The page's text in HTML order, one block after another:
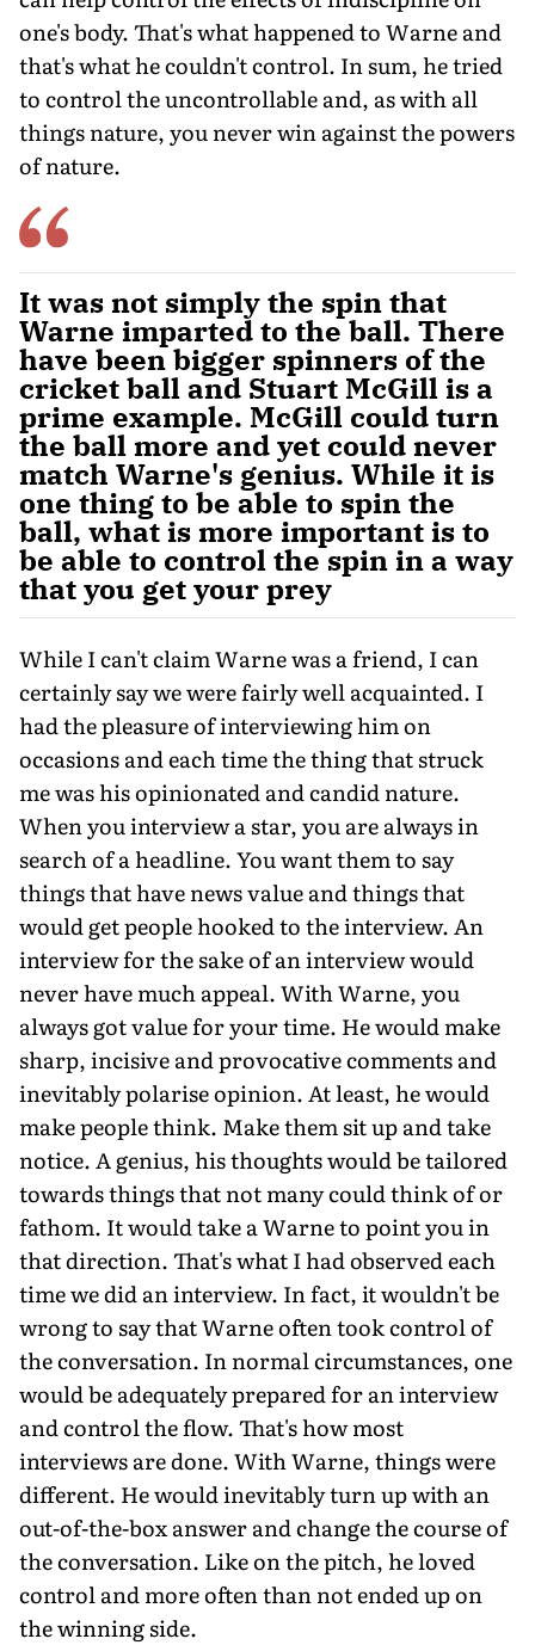
one's body. That's what happened to Warne and
that's what he couldn't control. In sum, he tried
to control the uncontrollable and, as with all
things nature, you never win against the powers
of nature.
It was not simply the spin that
Warne imparted to the ball. There
have been bigger spinners of the
cricket ball and Stuart McGill is a
prime example. McGill could turn
the ball more and yet could never
match Warne's genius. While it is
one thing to be able to spin the
ball, what is more important is to
be able to control the spin in a way
that you get your prey
While I can't claim Warne was a friend, I can
certainly say we were fairly well acquainted. I
had the pleasure of interviewing him on
occasions and each time the thing that struck
me was his opinionated and candid nature.
When you interview a star, you are always in
search of a headline. You want them to say
things that have news value and things that
would get people hooked to the interview. An
interview for the sake of an interview would
never have much appeal. With Warne, you
always got value for your time. He would make
sharp, incisive and provocative comments and
inevitably polarise opinion. At least, he would
make people think. Make them sit up and take
notice. A genius, his thoughts would be tailored
towards things that not many could think of or
fathom. It would take a Warne to point you in
that direction. That's what I had observed each
time we did an interview. In fact, it wouldn't be
wrong to say that Warne often took control of
the conversation. In normal circumstances, one
would be adequately prepared for an interview
and control the flow. That's how most
interviews are done. With Warne, things were
different. He would inevitably turn up with an
out-of-the-box answer and change the course of
the conversation. Like on the pitch, he loved
control and more often than not ended up on
the winning side.